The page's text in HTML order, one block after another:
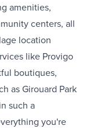
amenities,
centers, all
location
like Provigo
boutiques,
as Girouard Park
such a
you're